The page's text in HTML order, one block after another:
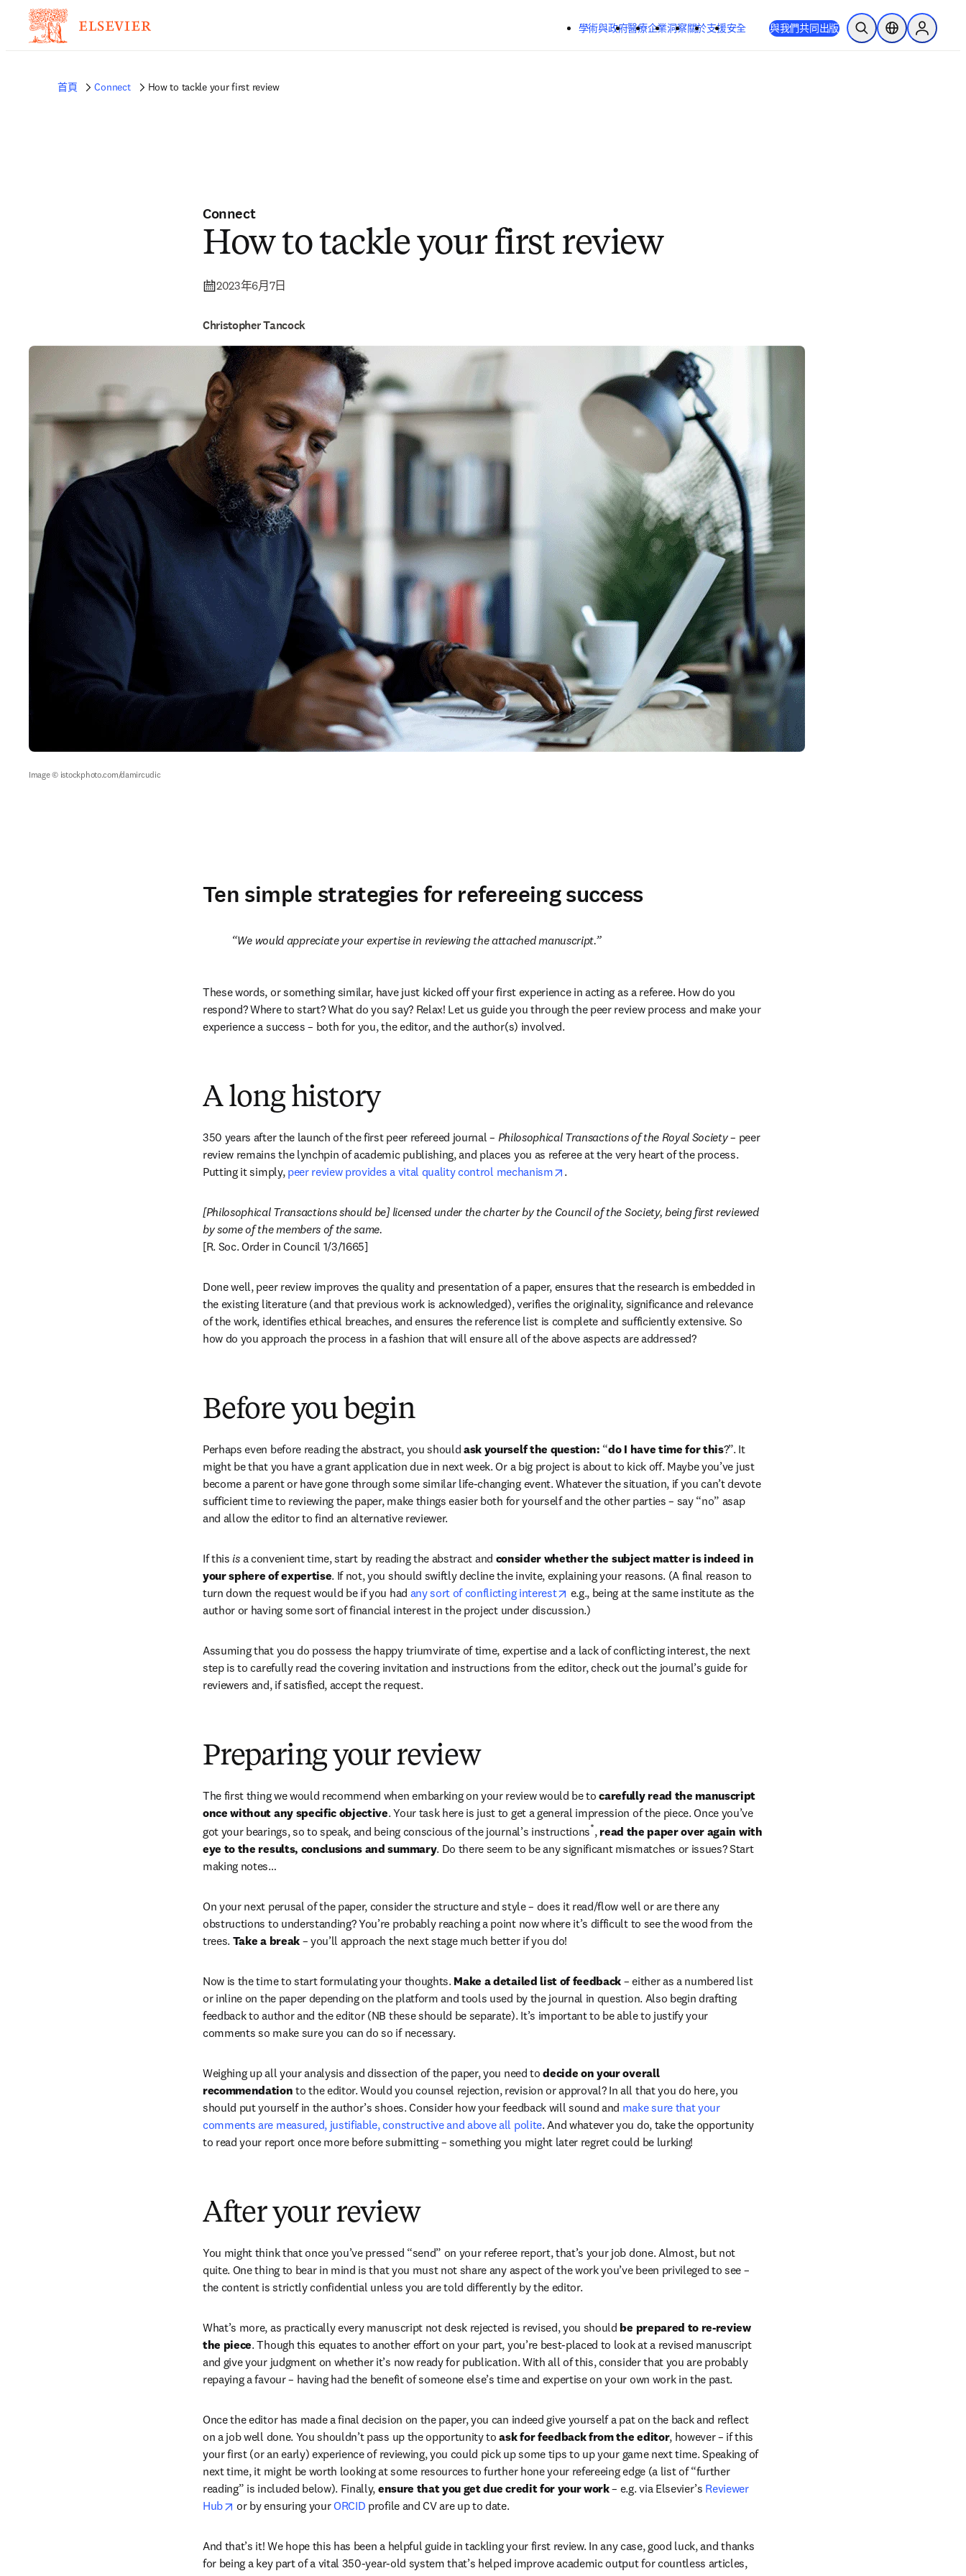
學術與政府醫療企業洞察關於支援安全 與我們共同出版 公開搜尋位置選擇器Sign in to
首頁 Connect How to tackle your first review
Connect
How to tackle your first review
2023年6月7日
Christopher Tancock
Image © istockphoto.com/damircudic
Ten simple strategies for refereeing success
We would appreciate your expertise in reviewing the attached manuscript.
These words, or something similar, have just kicked off your first experience in acting as a referee. How do you
respond? Where to start? What do you say? Relax! Let us guide you through the peer review process and make your
experience a success – both for you, the editor, and the author(s) involved.
A long history
350 years after the launch of the first peer refereed journal – Philosophical Transactions of the Royal Society – peer
review remains the lynchpin of academic publishing, and places you as referee at the very heart of the process.
Putting it simply, peer review provides a vital quality control mechanism .
[Philosophical Transactions should be] licensed under the charter by the Council of the Society, being first reviewed
[R. Soc. Order in Council 1/3/1665]
Done well, peer review improves the quality and presentation of a paper, ensures that the research is embedded in
the existing literature (and that previous work is acknowledged), verifies the originality, significance and relevance
of the work, identifies ethical breaches, and ensures the reference list is complete and sufficiently extensive. So
how do you approach the process in a fashion that will ensure all of the above aspects are addressed?
Before you begin
Perhaps even before reading the abstract, you should ask yourself the question: “do I have time for this?”. It
might be that you have a grant application due in next week. Or a big project is about to kick off. Maybe you’ve just
become a parent or have gone through some similar life-changing event. Whatever the situation, if you can’t devote
sufficient time to reviewing the paper, make things easier both for yourself and the other parties – say “no” asap
and allow the editor to find an alternative reviewer.
If this is a convenient time, start by reading the abstract and consider whether the subject matter is indeed in
your sphere of expertise. If not, you should swiftly decline the invite, explaining your reasons. (A final reason to
turn down the request would be if you had any sort of conflicting interest opens in new tab/window
e.g., being at the same institute as the
author or having some sort of financial interest in the project under discussion.)
Assuming that you do possess the happy triumvirate of time, expertise and a lack of conflicting interest, the next
step is to carefully read the covering invitation and instructions from the editor, check out the journal’s guide for
reviewers and, if satisfied, accept the request.
Preparing your review
The first thing we would recommend when embarking on your review would be to carefully read the manuscript
once without any specific objective. Your task here is just to get a general impression of the piece. Once you’ve
got your bearings, so to speak, and being conscious of the journal’s instructions*, read the paper over again with
eye to the results, conclusions and summary. Do there seem to be any significant mismatches or issues? Start
making notes…
On your next perusal of the paper, consider the structure and style – does it read/flow well or are there any
obstructions to understanding? You’re probably reaching a point now where it’s difficult to see the wood from the
trees. Take a break – you’ll approach the next stage much better if you do!
Now is the time to start formulating your thoughts. Make a detailed list of feedback – either as a numbered list
or inline on the paper depending on the platform and tools used by the journal in question. Also begin drafting
feedback to author and the editor (NB these should be separate). It’s important to be able to justify your
comments so make sure you can do so if necessary.
Weighing up all your analysis and dissection of the paper, you need to decide on your overall
recommendation to the editor. Would you counsel rejection, revision or approval? In all that you do here, you
should put yourself in the author’s shoes. Consider how your feedback will sound and make sure that your
comments are measured, justifiable, constructive and above all polite. And whatever you do, take the opportunity
to read your report once more before submitting – something you might later regret could be lurking!
After your review
You might think that once you’ve pressed “send” on your referee report, that’s your job done. Almost, but not
quite. One thing to bear in mind is that you must not share any aspect of the work you’ve been privileged to see –
the content is strictly confidential unless you are told differently by the editor.
What’s more, as practically every manuscript not desk rejected is revised, you should be prepared to re-review
the piece. Though this equates to another effort on your part, you’re best-placed to look at a revised manuscript
and give your judgment on whether it’s now ready for publication. With all of this, consider that you are probably
repaying a favour – having had the benefit of someone else’s time and expertise on your own work in the past.
Once the editor has made a final decision on the paper, you can indeed give yourself a pat on the back and reflect
on a job well done. You shouldn’t pass up the opportunity to ask for feedback from the editor, however – if this
your first (or an early) experience of reviewing, you could pick up some tips to up your game next time. Speaking of
next time, it might be worth looking at some resources to further hone your refereeing edge (a list of “further
reading” is included below). Finally, ensure that you get due credit for your work – e.g. via Elsevier’s Reviewer
Hub
opens in new tab/window
or by ensuring your ORCID profile and CV are up to date.
And that’s it! We hope this has been a helpful guide in tackling your first review. In any case, good luck, and thanks
for being a key part of a vital 350-year-old system that’s helped improve academic output for countless articles,